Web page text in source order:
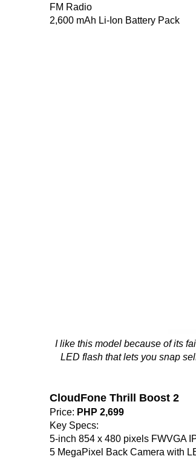
FM Radio
2,600 mAh Li-Ion Battery Pack
I like this model because of its
LED flash that lets you snap
CloudFone Thrill Boost 2
Price: PHP 2,699
Key Specs:
5-inch 854 x 480 pixels FWVGA
5 MegaPixel Back Camera with